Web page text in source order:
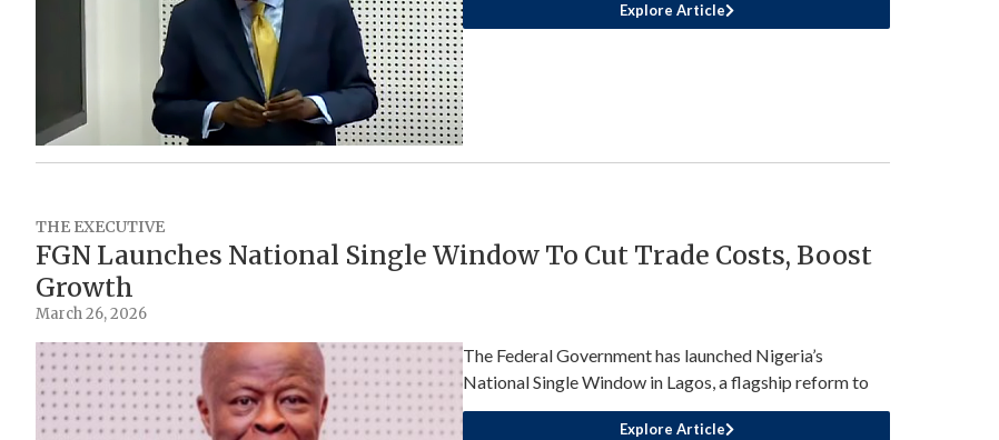
Explore Article
THE EXECUTIVE
FGN Launches National Single Window To Cut Trade Costs, Boost
Growth
March 26, 2026
The Federal Government has launched Nigeria’s
National Single Window in Lagos, a flagship reform to
Explore Article